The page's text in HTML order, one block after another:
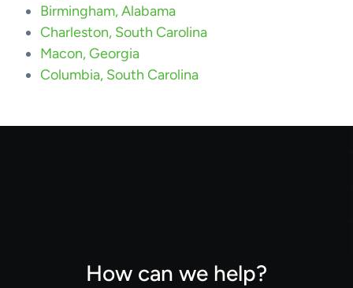
Birmingham, Alabama
Charleston, South Carolina
Macon, Georgia
Columbia, South Carolina
How can we help?